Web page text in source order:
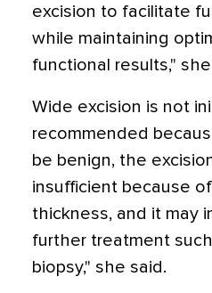
excision to facilitate
while maintaining
functional results,"
Wide excision is not
recommended
be benign, the
insufficient because
thickness, and it may
further treatment
biopsy," she said.